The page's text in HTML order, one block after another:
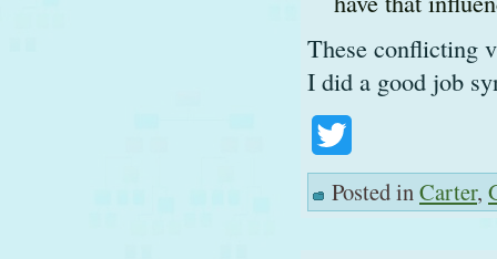
These conflicting
I did a good job
Posted inCarter,